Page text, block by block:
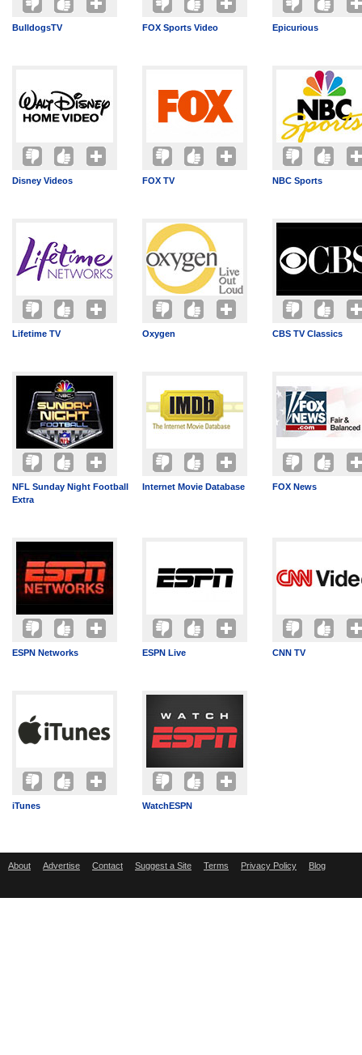
BulldogsTV FOX Sports Video Epicurious
Disney Videos FOX TV NBC Sports
Lifetime TV Oxygen CBS TV Classics
NFL Sunday Night Football
Extra
Internet Movie Database FOX News
ESPN Networks ESPN Live CNN TV
iTunes WatchESPN
About Advertise Contact Suggest a Site Terms Privacy Policy Blog